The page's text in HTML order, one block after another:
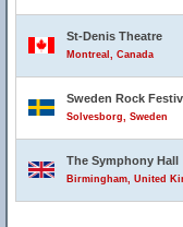
St-Denis Theatre
Montreal, Canada
Sweden Rock
Solvesborg, Sweden
The Symphony Hall
Birmingham, United